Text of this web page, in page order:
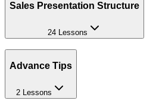
Sales Presentation Structure
24 Lessons
Advance Tips
2 Lessons